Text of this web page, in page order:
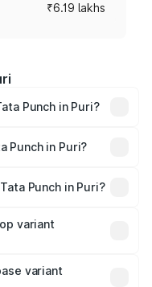
₹6.19 lakhs
Punch in Puri?
vary across cities
Punch in Puri?
Punch in Puri?
variant
variant